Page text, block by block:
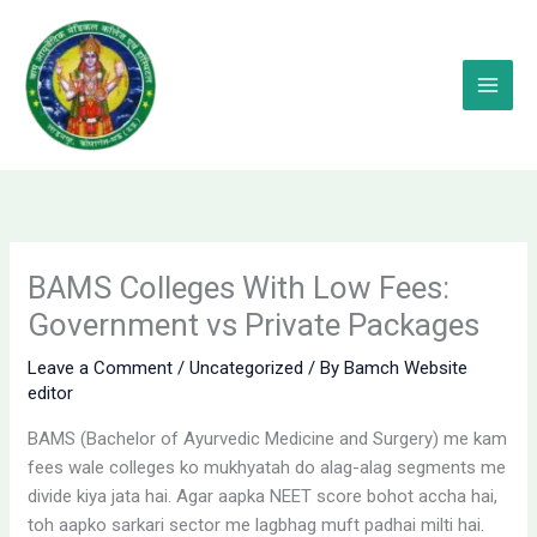
content
BAMS Colleges With Low Fees:
Government vs Private Packages
Leave a Comment /Uncategorized / ByBamch Website
editor
BAMS (Bachelor of Ayurvedic Medicine and Surgery) me kam
fees wale colleges ko mukhyatah do alag-alag segments me
divide kiya jata hai. Agar aapka NEET score bohot accha hai,
toh aapko sarkari sector me lagbhag muft padhai milti hai.